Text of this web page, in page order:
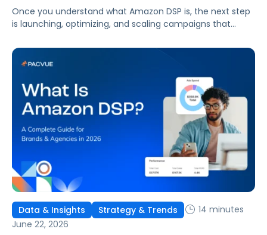
Once you understand what Amazon DSP is, the next step
is launching, optimizing, and scaling campaigns that
six ways to optimize performance, how DSP Plus fits into a
mature strategy, how non-endemic brands can use DSP,
and how Pacvue compares to managing campaigns
natively.
Data & Insights Strategy & Trends
14 minutes
June 22, 2026